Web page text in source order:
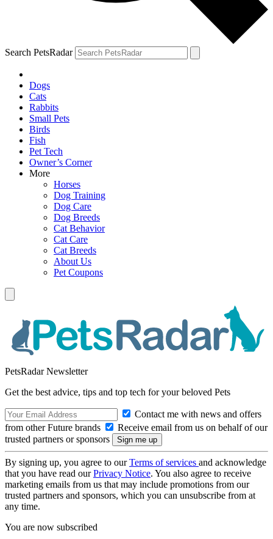
Search PetsRadar
Dogs
Cats
Rabbits
Small Pets
Birds
Fish
Pet Tech
Owner’s Corner
More
Horses
Dog Training
Dog Care
Dog Breeds
Cat Behavior
Cat Care
Cat Breeds
About Us
Pet Coupons
PetsRadar Newsletter
Get the best advice, tips and top tech for your beloved Pets
Contact me with news and offers
from other Future brands
Receive email from us on behalf of our
trusted partners or sponsors
By signing up, you agree to ourTerms of services and acknowledge
that you have read ourPrivacy Notice. You also agree to receive
marketing emails from us that may include promotions from our
trusted partners and sponsors, which you can unsubscribe from at
any time.
You are now subscribed